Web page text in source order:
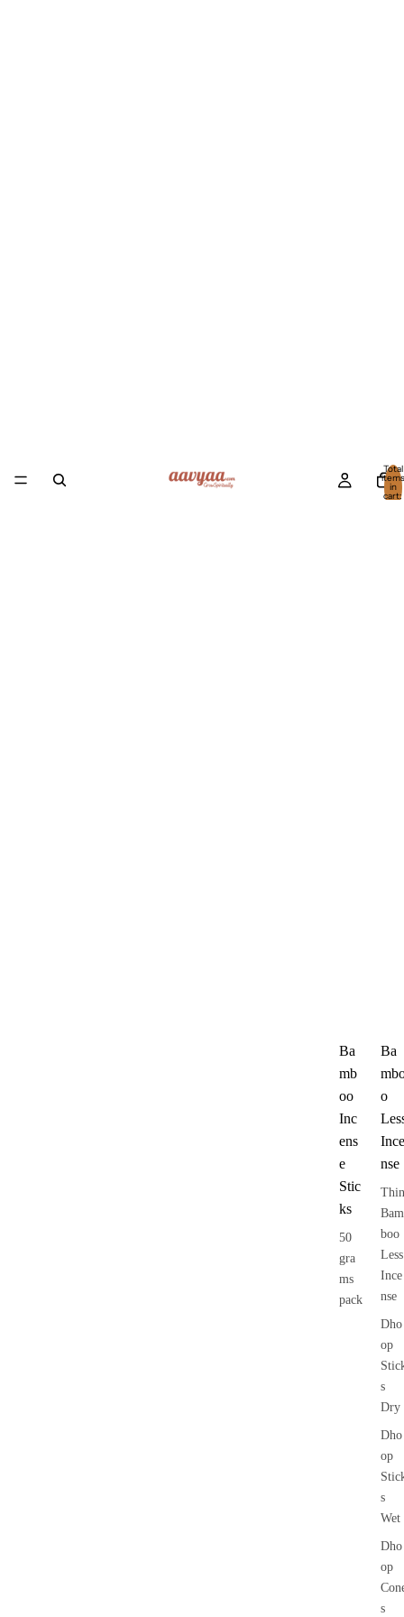
Ba
mb
oo
Inc
ens
e
Stic
ks
50
gra
ms
pack
Ba
o
Ince
nse
Thin
Bam
boo
Less
Ince
nse
Dho
op
s
Dry
Dho
op
s
Wet
Dho
op
s
Total
items
in
cart: